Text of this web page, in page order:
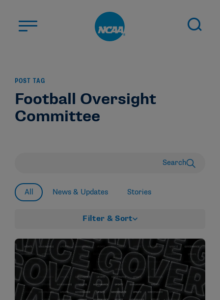
STUDENT-ATHLETES
DIVISIONS
CHAMPIONSHIPS
POST TAG
Football Oversight
Committee
Search
All News & Updates Stories
Filter & Sort